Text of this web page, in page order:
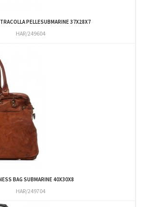
PELLESUBMARINE 37X28X7
HAR/249604
BAG SUBMARINE 40X30X8
HAR/249704